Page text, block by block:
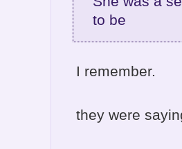
to be
I remember.
they were